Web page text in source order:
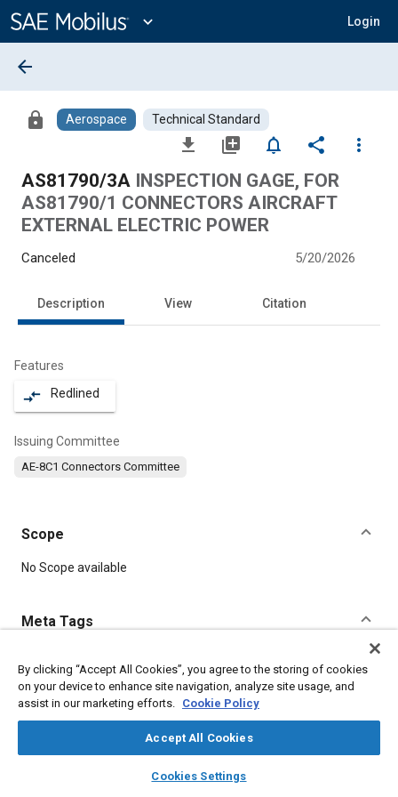
Content
expand_more Login
library_books auto_awesome
SAE AI Chat
arrow_back
lock Aerospace Technical Standard
file_download library_add notifications_none share
more_vert
AS81790/3A INSPECTION GAGE, FOR
AS81790/1 CONNECTORS AIRCRAFT
EXTERNAL ELECTRIC POWER
Canceled 5/20/2026
Description View Citation
Features
compare_arrows Redlined
Issuing Committee
AE-8C1 Connectors Committee
Scope
Content
No Scope available
Meta Tags
Topics
Connectors and terminals
By clicking “Accept All Cookies”, you agree to the storing of cookies
on your device to enhance site navigation, analyze site usage, and
assist in our marketing efforts. Cookie Policy
Accept All Cookies
Cookies Settings